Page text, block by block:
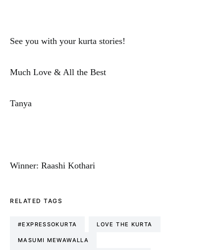
See you with your kurta stories!
Much Love & All the Best
Tanya
Winner: Raashi Kothari
RELATED TAGS
#EXPRESSOKURTA LOVE THE KURTA
MASUMI MEWAWALLA